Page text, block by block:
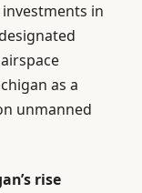
in
as a
unmanned
rise